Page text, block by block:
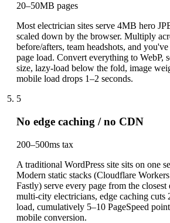
20–50MB pages
Most electrician sites serve 4MB hero
scaled down by the browser. Multiply
before/afters, team headshots, and
page load. Convert everything to WebP,
size, lazy-load below the fold, image
mobile load drops 1–2 seconds.
5
No edge caching / no CDN
200–500ms tax
A traditional WordPress site sits on one
Modern static stacks (Cloudflare
Fastly) serve every page from the
multi-city electricians, edge caching cuts
load, cumulatively 5–10 PageSpeed
mobile conversion.